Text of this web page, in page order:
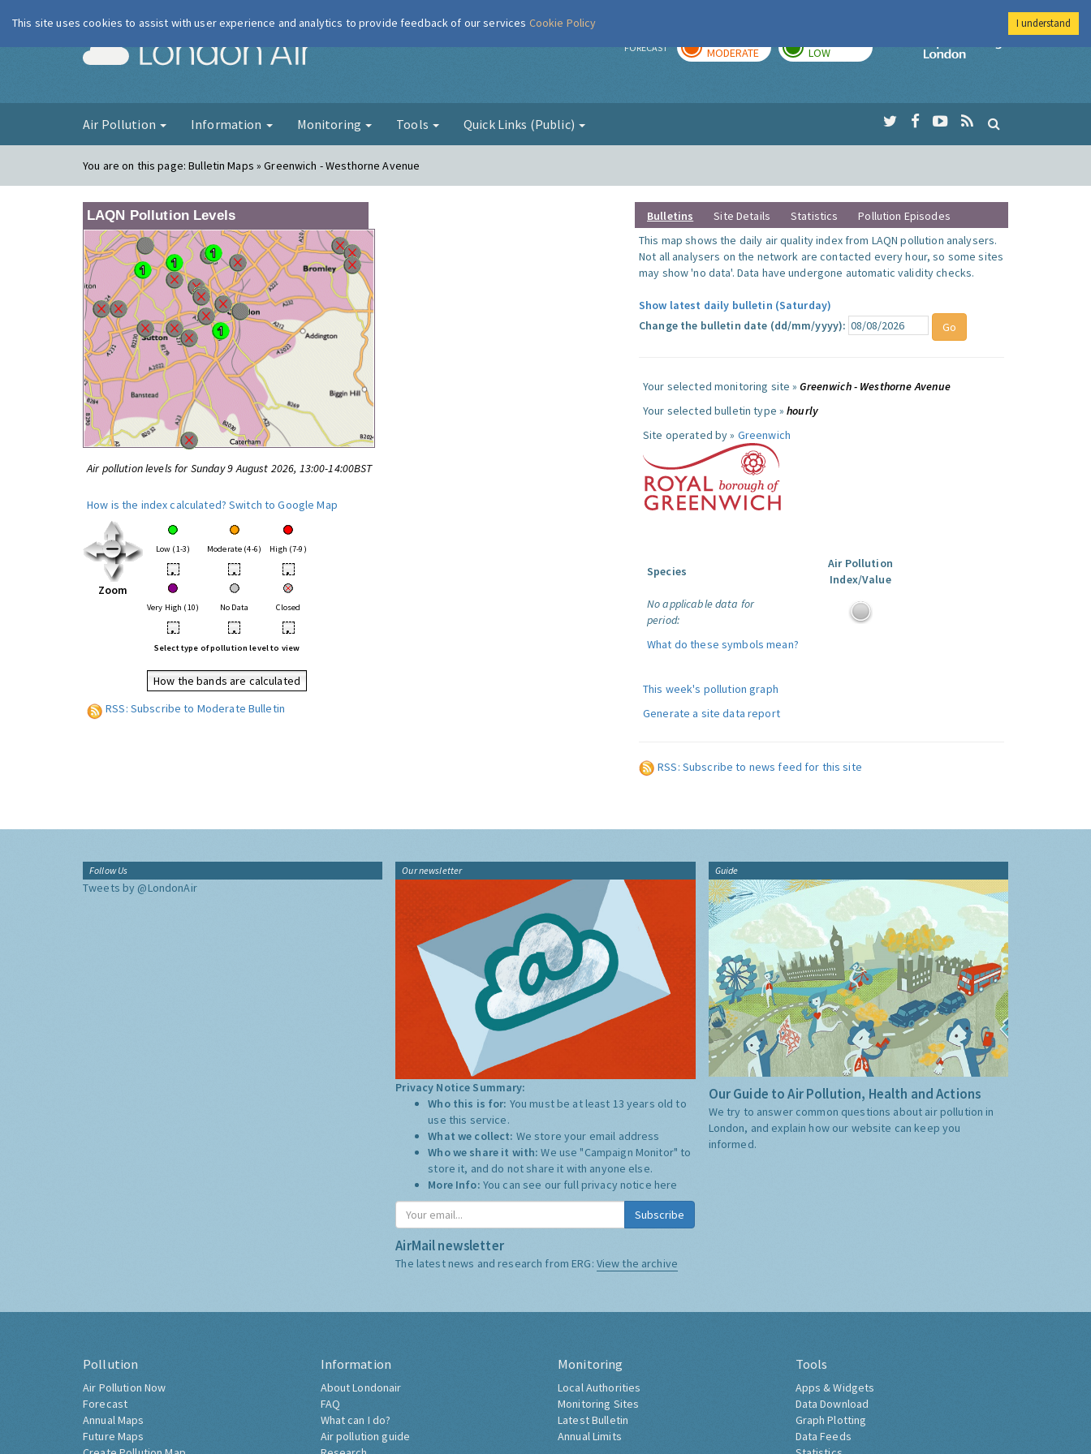
London Air FORECAST MODERATE LOW
Imperial College
Air Pollution Information Monitoring Tools Quick Links (Public)
You are on this page:Bulletin Maps » Greenwich - Westhorne Avenue
LAQN Pollution Levels
Air pollution levels for Sunday 9 August 2026, 13:00-14:00BST
How is the index calculated? Switch to Google Map
Zoom
Low (1-3) Moderate (4-6) High (7-9)
• • •
Very High (10) No Data Closed
• • •
Select type of pollution level to view
How the bands are calculated
RSS: Subscribe to Moderate Bulletin
Bulletins Site Details Statistics
Pollution Episodes
This map shows the daily air quality index from LAQN pollution analysers.
Not all analysers on the network are contacted every hour, so some sites
may show 'no data'. Data have undergone automatic validity checks.
Show latest daily bulletin (Saturday)
Change the bulletin date (dd/mm/yyyy):
Your selected monitoring site »Greenwich - Westhorne Avenue
Your selected bulletin type »hourly
Site operated by » Greenwich
Species
Air Pollution
Index/Value
No applicable data for
period:
What do these symbols mean?
This week's pollution graph
Generate a site data report
RSS: Subscribe to news feed for this site
Follow Us
Tweets by @LondonAir
Our newsletter
Privacy Notice Summary:
Who this is for: You must be at least 13 years old to
use this service.
What we collect: We store your email address
Who we share it with:We use "Campaign Monitor" to
store it, and do not share it with anyone else.
More Info: You can see our full privacy notice here
Subscribe
AirMail newsletter
The latest news and research from ERG: View the archive
Guide
Our Guide to Air Pollution, Health and Actions
We try to answer common questions about air pollution in
London, and explain how our website can keep you
informed.
Pollution
Air Pollution Now
Forecast
Annual Maps
Future Maps
Information
About Londonair
FAQ
What can I do?
Air pollution guide
Monitoring
Local Authorities
Monitoring Sites
Latest Bulletin
Annual Limits
Tools
Apps & Widgets
Data Download
Graph Plotting
Data Feeds
This site uses cookies to assist with user experience and analytics to provide feedback of our services Cookie Policy I understand